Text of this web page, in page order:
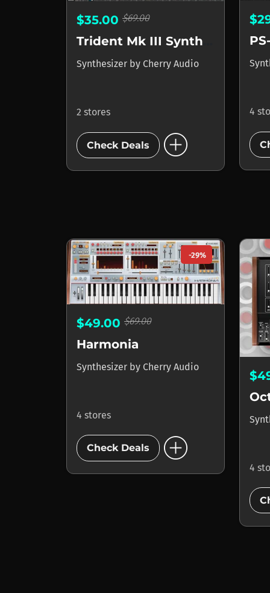
$35.00 $69.00
Synthesizer by Cherry Audio
2 stores
Check Deals add_circle
4
-29%
$49.00 $69.00
Harmonia
Synthesizer by Cherry Audio
4 stores
Check Deals add_circle
4